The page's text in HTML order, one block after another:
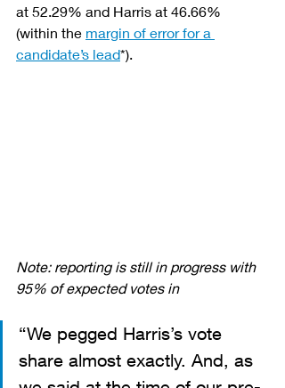
at 52.29% and Harris at 46.66%
(within the margin of error for a
candidate’s lead*).
Note: reporting is still in progress with
95% of expected votes in
“We pegged Harris’s vote
share almost exactly. And, as